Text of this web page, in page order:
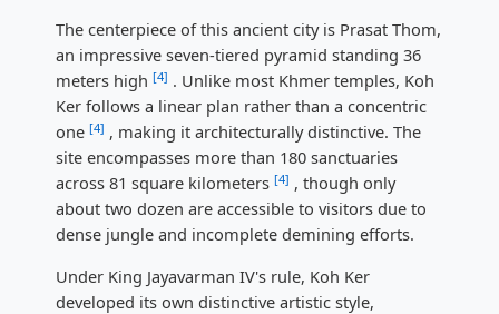
The centerpiece of this ancient city is Prasat Thom,
an impressive seven-tiered pyramid standing 36
meters high [4] . Unlike most Khmer temples, Koh
Ker follows a linear plan rather than a concentric
one [4] , making it architecturally distinctive. The
site encompasses more than 180 sanctuaries
across 81 square kilometers [4] , though only
about two dozen are accessible to visitors due to
dense jungle and incomplete demining efforts.
Under King Jayavarman IV's rule, Koh Ker
developed its own distinctive artistic style,